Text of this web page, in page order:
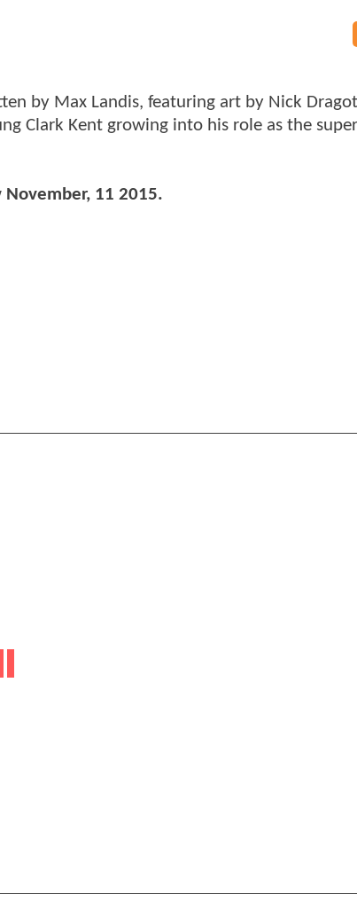
by Max Landis, featuring art by Nick
Clark Kent growing into his role as the
November, 11 2015.